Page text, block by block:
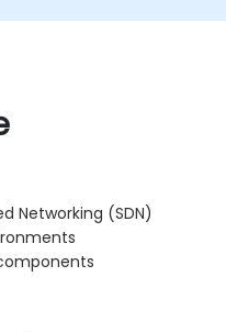
Networking (SDN)